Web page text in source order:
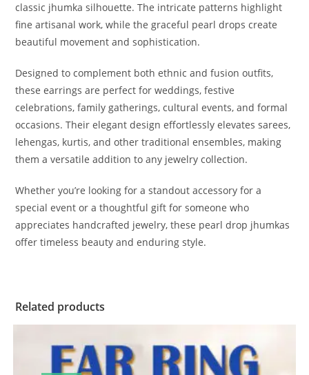
classic jhumka silhouette. The intricate patterns highlight
fine artisanal work, while the graceful pearl drops create
beautiful movement and sophistication.
Designed to complement both ethnic and fusion outfits,
these earrings are perfect for weddings, festive
celebrations, family gatherings, cultural events, and formal
occasions. Their elegant design effortlessly elevates sarees,
lehengas, kurtis, and other traditional ensembles, making
them a versatile addition to any jewelry collection.
Whether you’re looking for a standout accessory for a
special event or a thoughtful gift for someone who
appreciates handcrafted jewelry, these pearl drop jhumkas
offer timeless beauty and enduring style.
Related products